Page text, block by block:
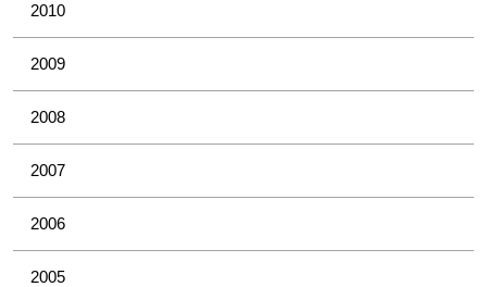
2010
2009
2008
2007
2006
2005